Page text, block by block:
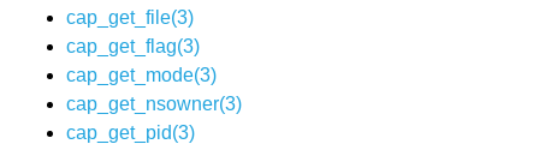
cap_get_file(3)
cap_get_flag(3)
cap_get_mode(3)
cap_get_nsowner(3)
cap_get_pid(3)